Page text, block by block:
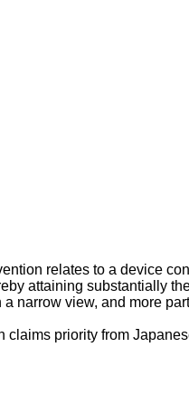
relates to a device
attaining substantially
narrow view, and more
claims priority from